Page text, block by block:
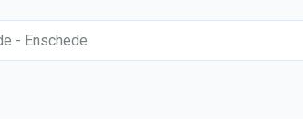
- Enschede